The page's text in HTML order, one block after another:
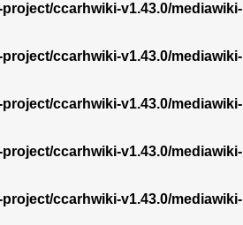
ccarhwiki-v1.43.0/mediawiki-
ccarhwiki-v1.43.0/mediawiki-
ccarhwiki-v1.43.0/mediawiki-
ccarhwiki-v1.43.0/mediawiki-
ccarhwiki-v1.43.0/mediawiki-